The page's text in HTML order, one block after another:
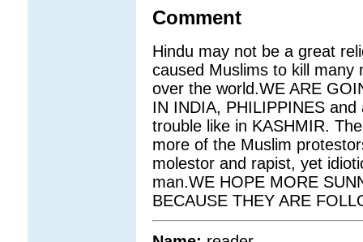
Comment
Hindu may not be a great
caused Muslims to kill many
over the world.WE ARE
IN INDIA, PHILIPPINES
trouble like in KASHMIR.
more of the Muslim
molestor and rapist, yet
man.WE HOPE MORE
BECAUSE THEY ARE